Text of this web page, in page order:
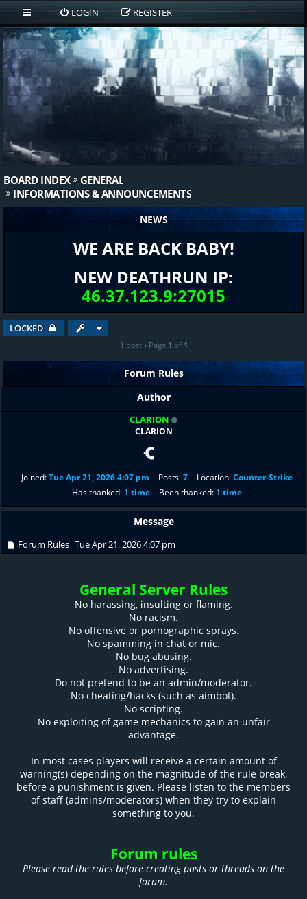
LOGIN REGISTER
BOARD INDEX
GENERAL
INFORMATIONS & ANNOUNCEMENTS
NEWS
WE ARE BACK BABY!
NEW DEATHRUN IP:
46.37.123.9:27015
LOCKED
1 post • Page 1 of 1
Forum Rules
Author
CLARION
CLARION
Joined:Tue Apr 21, 2026 4:07 pm Posts:7 Location:Counter-Strike
Has thanked: 1 time Been thanked: 1 time
Message
Forum Rules Tue Apr 21, 2026 4:07 pm
General Server Rules
No harassing, insulting or flaming.
No racism.
No offensive or pornographic sprays.
No spamming in chat or mic.
No bug abusing.
No advertising.
Do not pretend to be an admin/moderator.
No cheating/hacks (such as aimbot).
No scripting.
No exploiting of game mechanics to gain an unfair
advantage.
In most cases players will receive a certain amount of
warning(s) depending on the magnitude of the rule break,
before a punishment is given. Please listen to the members
of staff (admins/moderators) when they try to explain
something to you.
Forum rules
Please read the rules before creating posts or threads on the
forum.